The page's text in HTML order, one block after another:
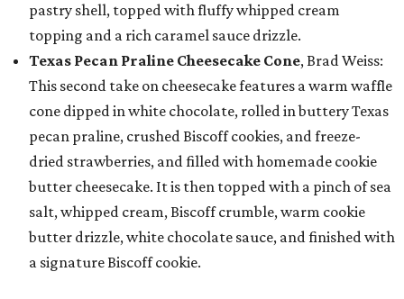
pastry shell, topped with fluffy whipped cream
topping and a rich caramel sauce drizzle.
Texas Pecan Praline Cheesecake Cone, Brad Weiss:
This second take on cheesecake features a warm waffle
cone dipped in white chocolate, rolled in buttery Texas
pecan praline, crushed Biscoff cookies, and freeze-
dried strawberries, and filled with homemade cookie
butter cheesecake. It is then topped with a pinch of sea
salt, whipped cream, Biscoff crumble, warm cookie
butter drizzle, white chocolate sauce, and finished with
a signature Biscoff cookie.